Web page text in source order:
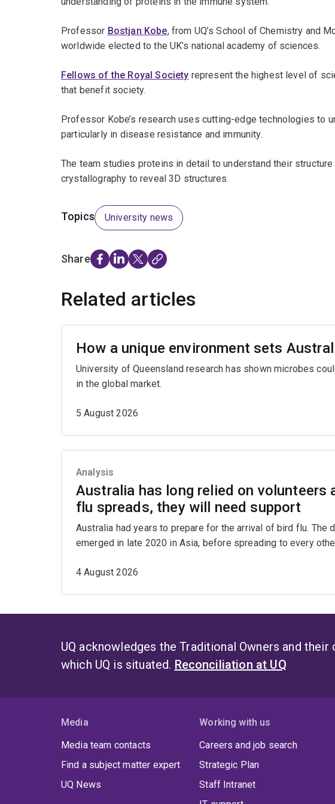
Professor Bostjan Kobe, from UQ’s School of Chemistry and
worldwide elected to the UK’s national academy of sciences.
Fellows of the Royal Society represent the highest level of
that benefit society.
Professor Kobe’s research uses cutting-edge technologies to
particularly in disease resistance and immunity.
The team studies proteins in detail to understand their
crystallography to reveal 3D structures.
Topics University news
Share
Related articles
How a unique environment sets
University of Queensland research has shown microbes
in the global market.
5 August 2026
Analysis
Australia has long relied on volunteers
flu spreads, they will need support
Australia had years to prepare for the arrival of bird flu. The
emerged in late 2020 in Asia, before spreading to every
4 August 2026
UQ acknowledges the Traditional Owners and
which UQ is situated. Reconciliation at UQ
Media
Media team contacts
Find a subject matter expert
UQ News
Working with us
Careers and job search
Strategic Plan
Staff Intranet